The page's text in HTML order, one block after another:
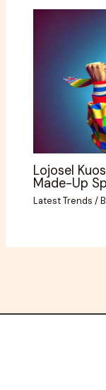
Lojosel
Made-Up
Latest Trends /